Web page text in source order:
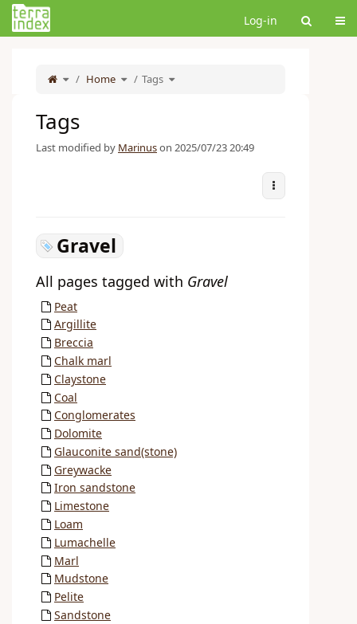
Home
Log-in
Toggle
the
parent
tree
Home Toggle
the
hierarchy
tree
Tags Toggle
the
hierarchy
Tags
Last modified by Marinuson 2025/07/23 20:49
More Actions
Gravel
All pages tagged with Gravel
Peat
Argillite
Breccia
Chalk marl
Claystone
Coal
Conglomerates
Dolomite
Glauconite sand(stone)
Greywacke
Iron sandstone
Limestone
Loam
Lumachelle
Marl
Mudstone
Pelite
Sandstone